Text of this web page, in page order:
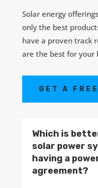
Solar energy
only the best
have a proven track
are the best for your
GET A
Which is
solar power
having a
agreement?